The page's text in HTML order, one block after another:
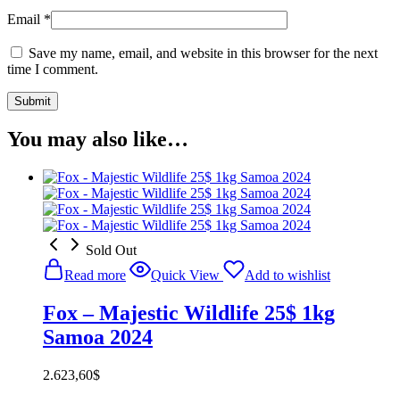
Email *
Save my name, email, and website in this browser for the next
time I comment.
You may also like…
Sold Out
Read more
Quick View Add to wishlist
Fox – Majestic Wildlife 25$ 1kg
Samoa 2024
2.623,60$